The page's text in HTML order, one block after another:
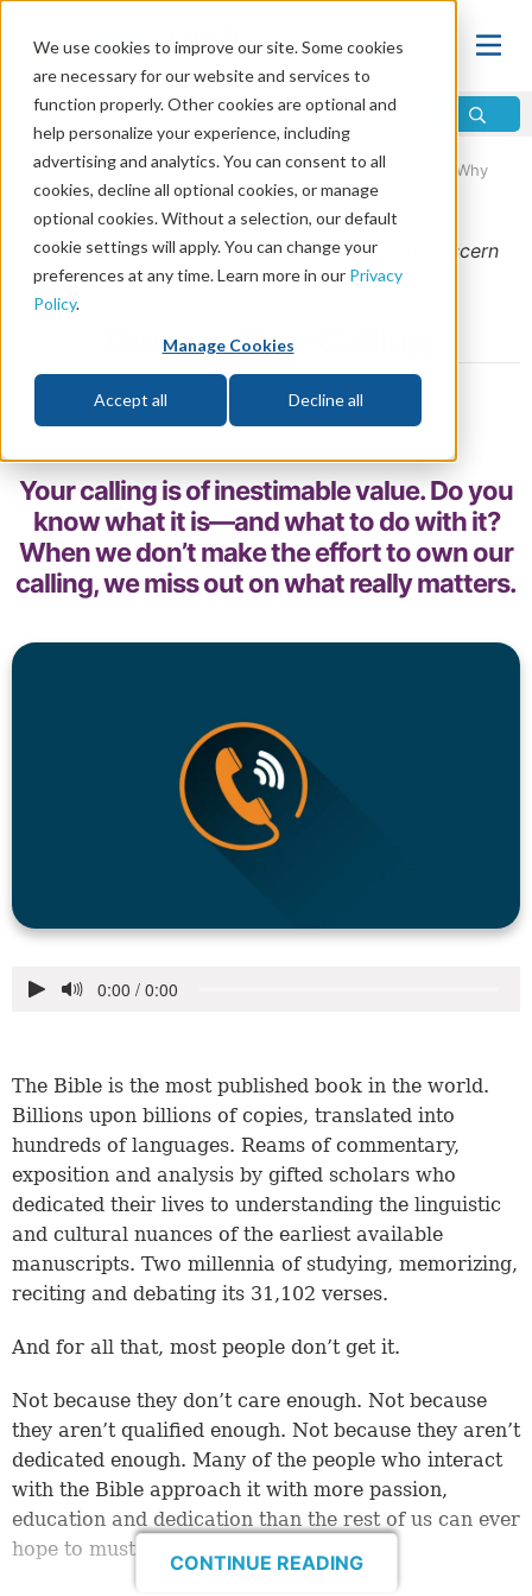
We use cookies to improve our site. Some cookies
are necessary for our website and services to
function properly. Other cookies are optional and
help personalize your experience, including
advertising and analytics. You can consent to all
cookies, decline all optional cookies, or manage
optional cookies. Without a selection, our default
cookie settings will apply. You can change your
preferences at any time. Learn more in our Privacy
Policy.
Manage Cookies
Accept all Decline all
Home\Life\ Christian Living\Christianity in Progress: Why
Everyday Moments Matter
From theSeptember/October 2019issue of
Discern
Magazine
Owning Your Calling
by Jeremy Lallier
Your calling is of inestimable value. Do you
know what it is—and what to do with it?
When we don’t make the effort to own our
calling, we miss out on what really matters.
The Bible is the most published book in the world.
Billions upon billions of copies, translated into
hundreds of languages. Reams of commentary,
exposition and analysis by gifted scholars who
dedicated their lives to understanding the linguistic
and cultural nuances of the earliest available
manuscripts. Two millennia of studying, memorizing,
reciting and debating its 31,102 verses.
And for all that, most people don’t get it.
Not because they don’t care enough. Not because
they aren’t qualified enough. Not because they aren’t
dedicated enough. Many of the people who interact
with the Bible approach it with more passion,
education and dedication than the rest of us can ever
hope to muster.
CONTINUE READING